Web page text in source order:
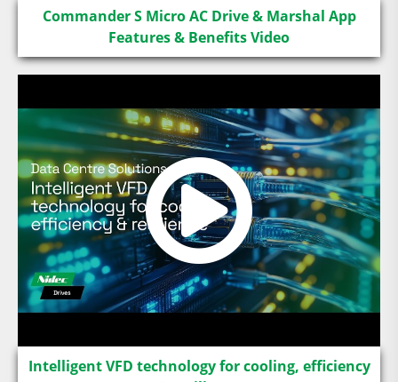
Commander S Micro AC Drive & Marshal App
Features & Benefits Video
Intelligent VFD technology for cooling, efficiency